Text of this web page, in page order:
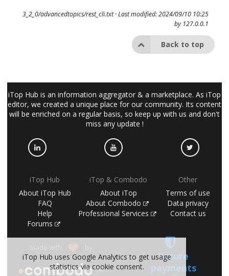
3_2_0/advancedtopics/rest_cli.txt· Last modified: 2024/09/10 10:25
by 127.0.0.1
Back to top
iTop Hub is an information aggregator & a marketplace. As iTop
editor, we created a unique place for our community. Its content
will be enriched on a regular basis, so keep up with us and don't
miss any update !
iTop Hub
About iTop Hub
FAQ
Help
Forums
iTop & Combodo
About iTop
About Combodo
Professional Services
Other
Terms of use
Data privacy
Contact us
(©
Secure
payments
iTop Hub uses Google Analytics to get usage
statistics via cookie consent.